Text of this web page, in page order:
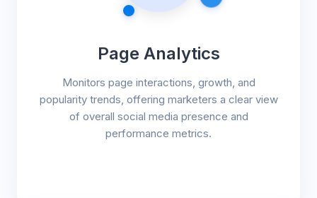
Page Analytics
Monitors page interactions, growth, and
popularity trends, offering marketers a clear view
of overall social media presence and
performance metrics.